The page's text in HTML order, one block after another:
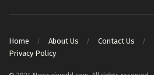
Home About Us Contact Us
Privacy Policy